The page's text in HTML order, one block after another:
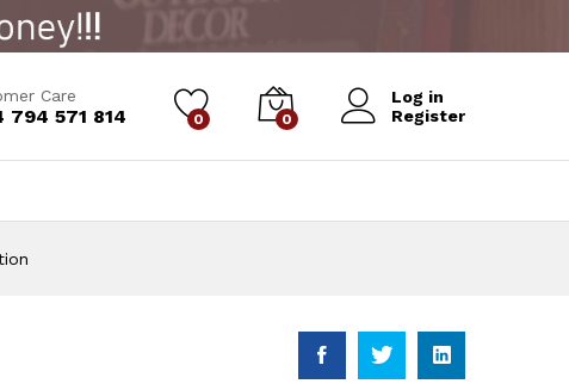
Care
794 571 814 0 0
Log in
Register